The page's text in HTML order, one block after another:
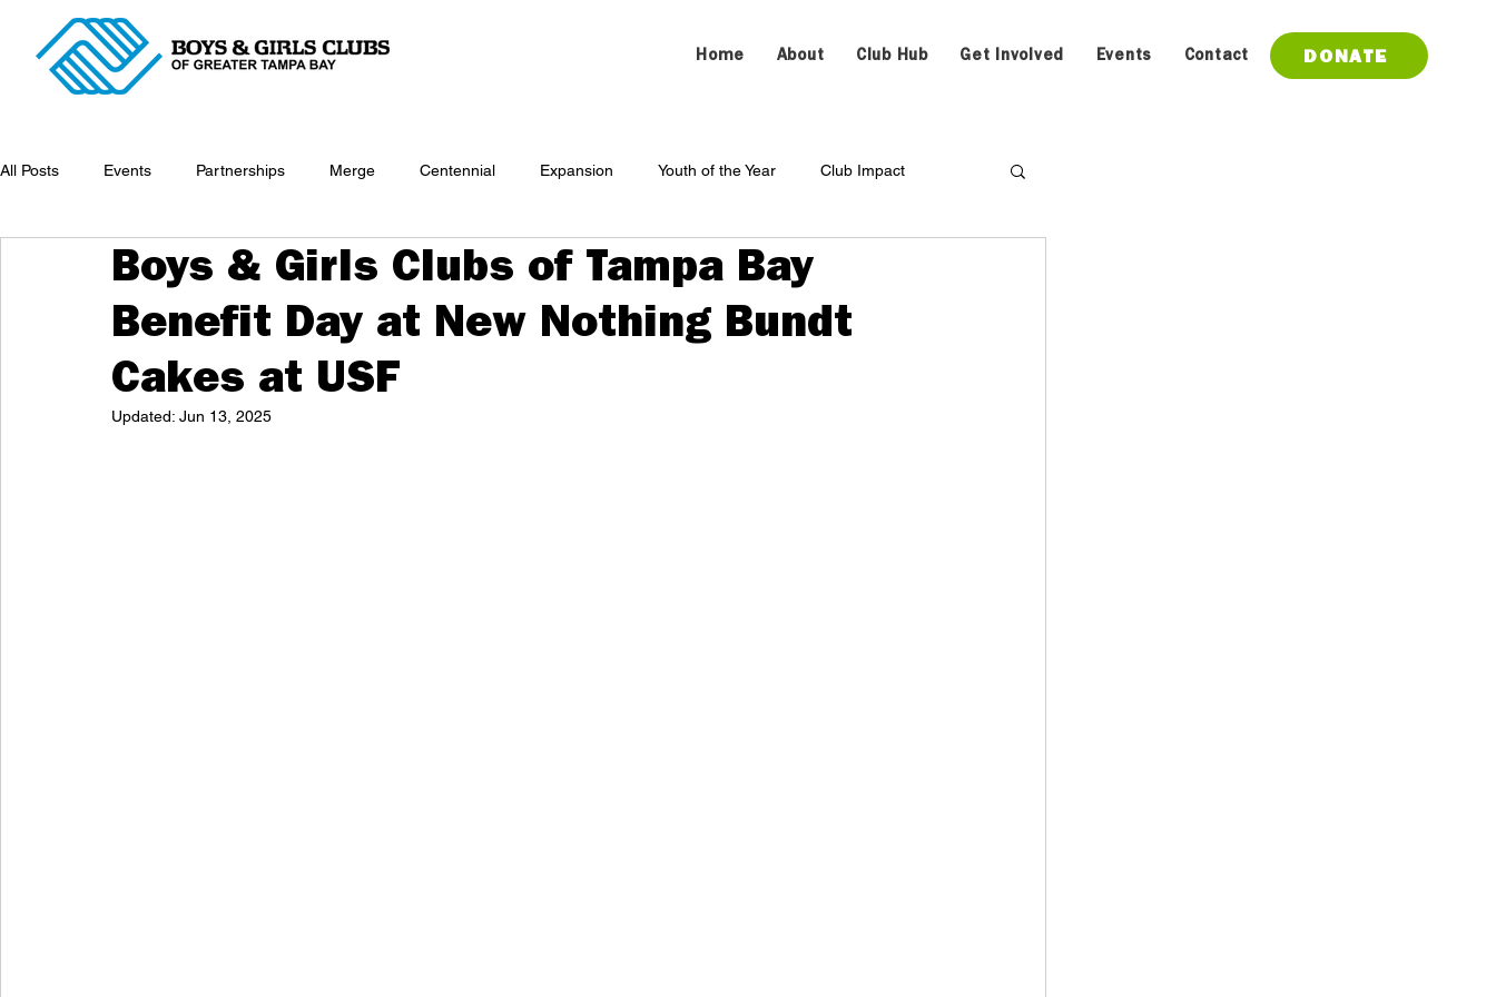
Home About Club Hub Get Involved Events Contact DONATE
All Posts Events Partnerships Merge Centennial Expansion Youth of the Year Club Impact
Boys & Girls Clubs of Tampa Bay
Benefit Day at New Nothing Bundt
Cakes at USF
Updated: Jun 13, 2025